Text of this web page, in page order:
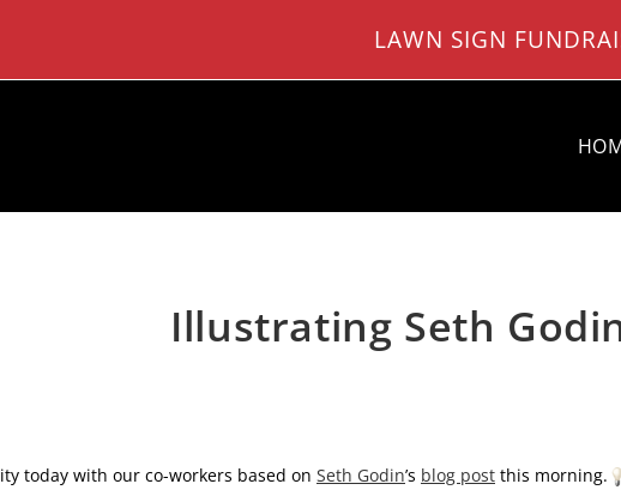
LAWN SIGN
Illustrating Seth
today with our co-workers based on Seth Godin’s blog post this morning.